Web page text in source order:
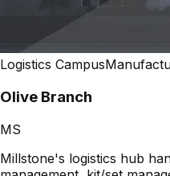
Logistics Campus
Olive Branch
MS
Millstone's logistics hub